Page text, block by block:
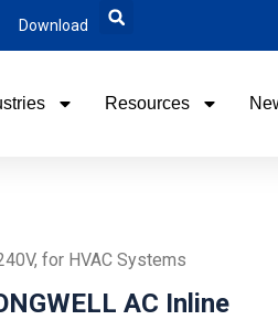
Download
Resources
for HVAC Systems
AC Inline